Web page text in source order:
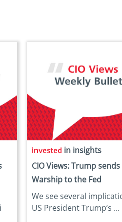
in insights
CIO Views: Trump sends
Warship to the Fed
We see several
US President Trump’s ...